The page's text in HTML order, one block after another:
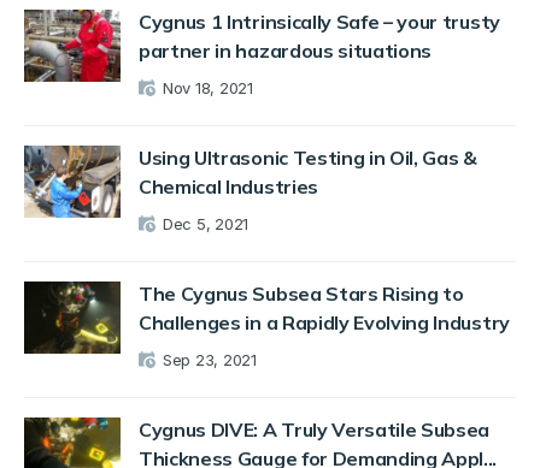
Cygnus 1 Intrinsically Safe – your trusty
partner in hazardous situations
Nov 18, 2021
Using Ultrasonic Testing in Oil, Gas &
Chemical Industries
Dec 5, 2021
The Cygnus Subsea Stars Rising to
Challenges in a Rapidly Evolving Industry
Sep 23, 2021
Cygnus DIVE: A Truly Versatile Subsea
Thickness Gauge for Demanding Appl...